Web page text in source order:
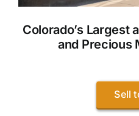
Colorado’s Largest
and Precious
Sell